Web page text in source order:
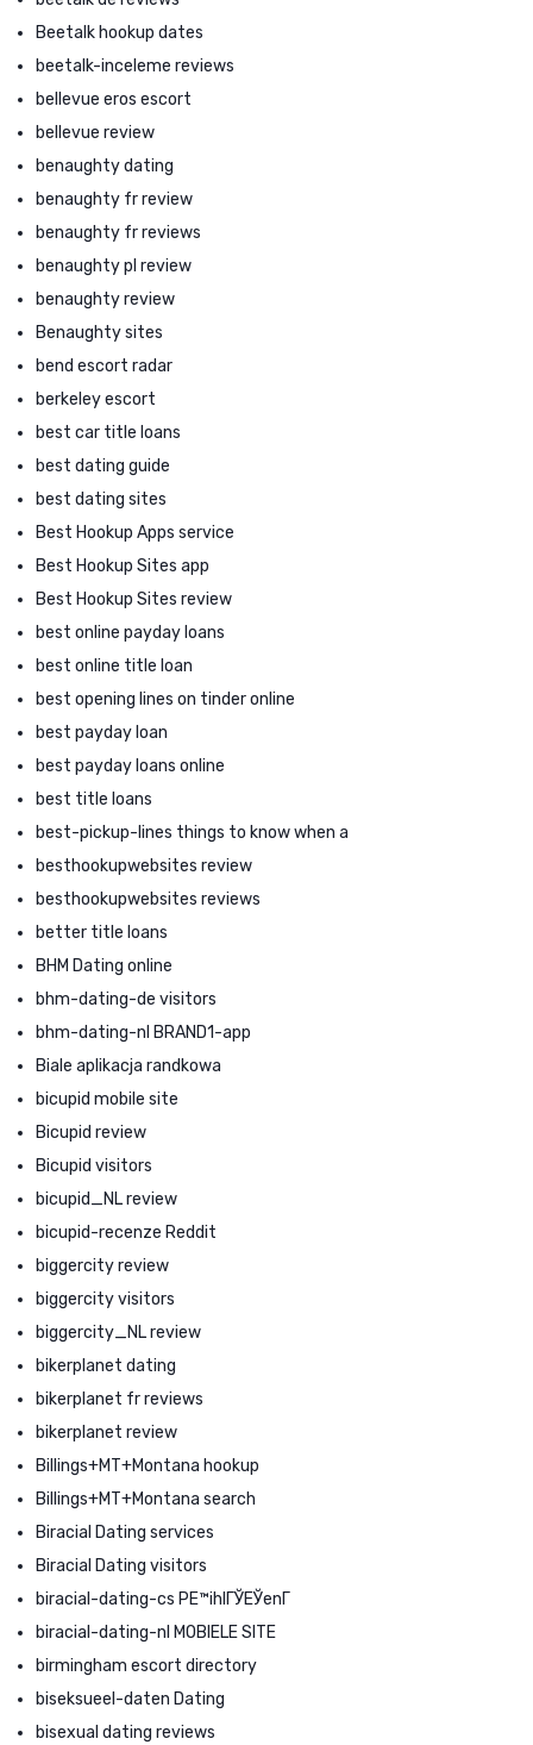
Beetalk hookup dates
beetalk-inceleme reviews
bellevue eros escort
bellevue review
benaughty dating
benaughty fr review
benaughty fr reviews
benaughty pl review
benaughty review
Benaughty sites
bend escort radar
berkeley escort
best car title loans
best dating guide
best dating sites
Best Hookup Apps service
Best Hookup Sites app
Best Hookup Sites review
best online payday loans
best online title loan
best opening lines on tinder online
best payday loan
best payday loans online
best title loans
best-pickup-lines things to know when a
besthookupwebsites review
besthookupwebsites reviews
better title loans
BHM Dating online
bhm-dating-de visitors
bhm-dating-nl BRAND1-app
Biale aplikacja randkowa
bicupid mobile site
Bicupid review
Bicupid visitors
bicupid_NL review
bicupid-recenze Reddit
biggercity review
biggercity visitors
biggercity_NL review
bikerplanet dating
bikerplanet fr reviews
bikerplanet review
Billings+MT+Montana hookup
Billings+MT+Montana search
Biracial Dating services
Biracial Dating visitors
biracial-dating-cs PЕ™ihlГЎЕЎenГ­
biracial-dating-nl MOBIELE SITE
birmingham escort directory
biseksueel-daten Dating
bisexual dating reviews